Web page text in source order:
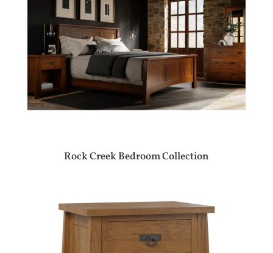
Rock Creek Bedroom Collection